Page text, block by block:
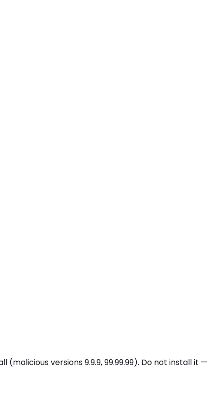
versions 9.9.9, 99.99.99). Do not install it —